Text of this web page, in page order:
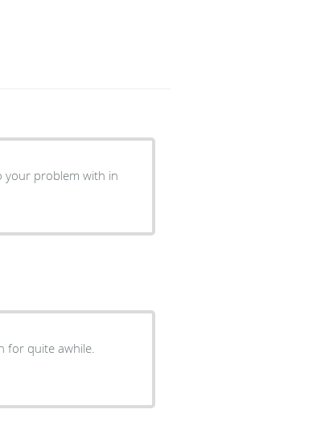
in
for quite awhile.